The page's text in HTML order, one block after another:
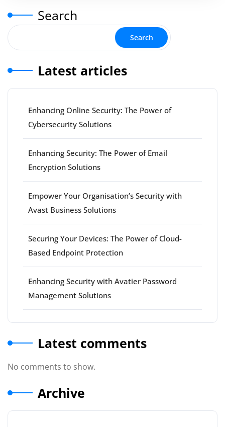
Search
Search
Latest articles
Enhancing Online Security: The Power of
Cybersecurity Solutions
Enhancing Security: The Power of Email
Encryption Solutions
Empower Your Organisation’s Security with
Avast Business Solutions
Securing Your Devices: The Power of Cloud-
Based Endpoint Protection
Enhancing Security with Avatier Password
Management Solutions
Latest comments
No comments to show.
Archive